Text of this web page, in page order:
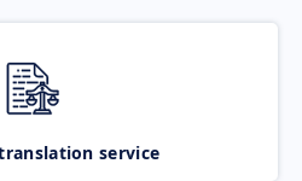
service